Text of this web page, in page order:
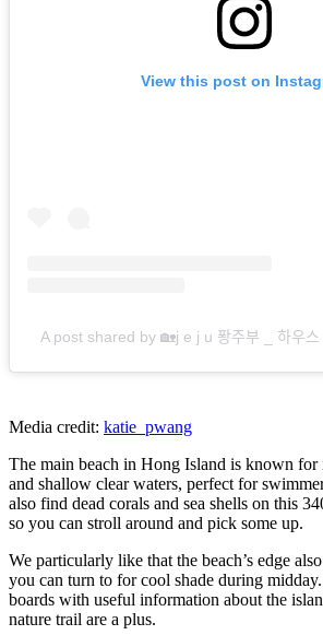
View this post on
A post shared by 🏡j e j u 퐝주부 _
Media credit: katie_pwang
The main beach in Hong Island is known for
and shallow clear waters, perfect for
also find dead corals and sea shells on this
so you can stroll around and pick some up.
We particularly like that the beach’s edge
you can turn to for cool shade during
boards with useful information about the
nature trail are a plus.